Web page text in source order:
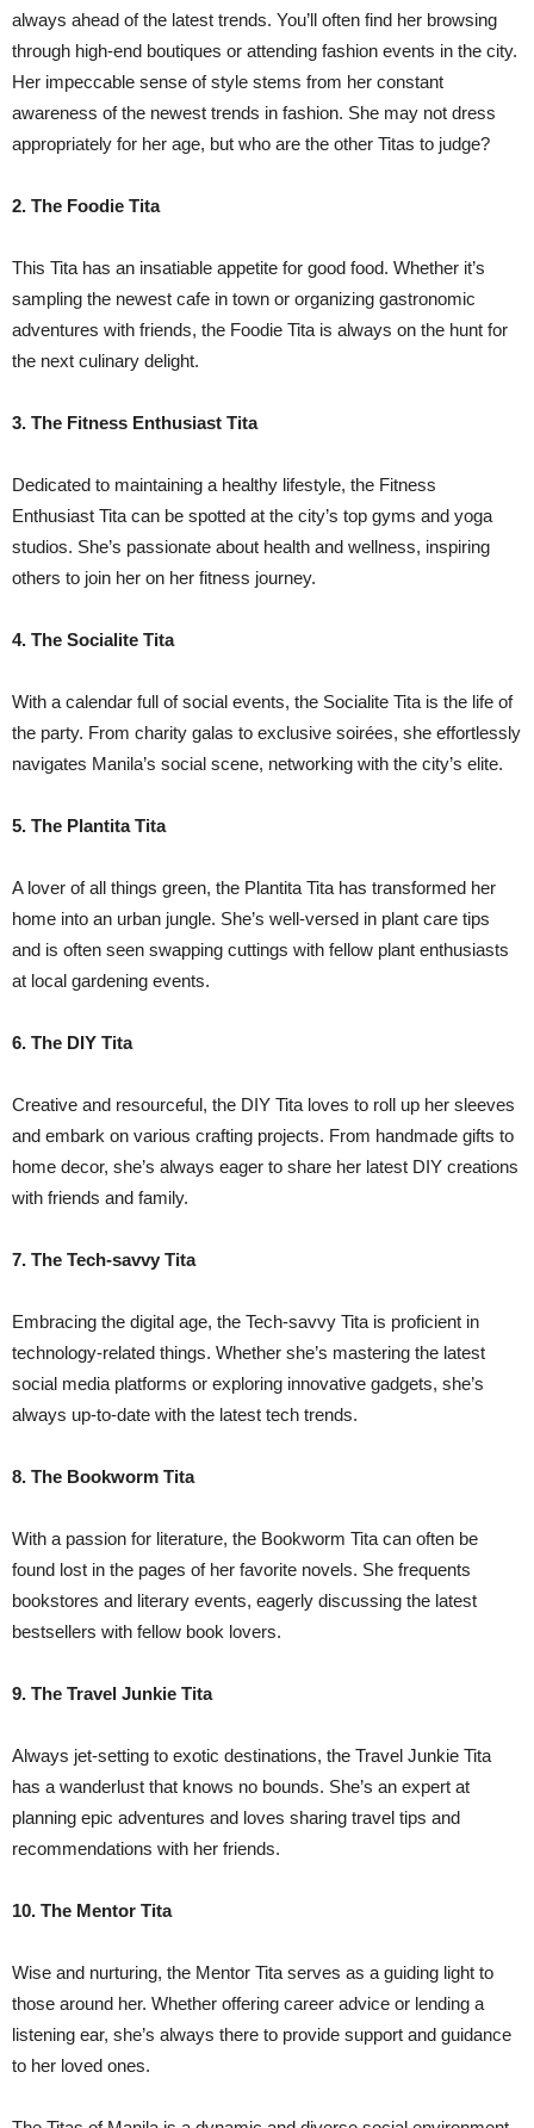
always ahead of the latest trends. You’ll often find her browsing
through high-end boutiques or attending fashion events in the city.
Her impeccable sense of style stems from her constant
awareness of the newest trends in fashion. She may not dress
appropriately for her age, but who are the other Titas to judge?
2. The Foodie Tita
This Tita has an insatiable appetite for good food. Whether it’s
sampling the newest cafe in town or organizing gastronomic
adventures with friends, the Foodie Tita is always on the hunt for
the next culinary delight.
3. The Fitness Enthusiast Tita
Dedicated to maintaining a healthy lifestyle, the Fitness
Enthusiast Tita can be spotted at the city’s top gyms and yoga
studios. She’s passionate about health and wellness, inspiring
others to join her on her fitness journey.
4. The Socialite Tita
With a calendar full of social events, the Socialite Tita is the life of
the party. From charity galas to exclusive soirées, she effortlessly
navigates Manila’s social scene, networking with the city’s elite.
5. The Plantita Tita
A lover of all things green, the Plantita Tita has transformed her
home into an urban jungle. She’s well-versed in plant care tips
and is often seen swapping cuttings with fellow plant enthusiasts
at local gardening events.
6. The DIY Tita
Creative and resourceful, the DIY Tita loves to roll up her sleeves
and embark on various crafting projects. From handmade gifts to
home decor, she’s always eager to share her latest DIY creations
with friends and family.
7. The Tech-savvy Tita
Embracing the digital age, the Tech-savvy Tita is proficient in
technology-related things. Whether she’s mastering the latest
social media platforms or exploring innovative gadgets, she’s
always up-to-date with the latest tech trends.
8. The Bookworm Tita
With a passion for literature, the Bookworm Tita can often be
found lost in the pages of her favorite novels. She frequents
bookstores and literary events, eagerly discussing the latest
bestsellers with fellow book lovers.
9. The Travel Junkie Tita
Always jet-setting to exotic destinations, the Travel Junkie Tita
has a wanderlust that knows no bounds. She’s an expert at
planning epic adventures and loves sharing travel tips and
recommendations with her friends.
10. The Mentor Tita
Wise and nurturing, the Mentor Tita serves as a guiding light to
those around her. Whether offering career advice or lending a
listening ear, she’s always there to provide support and guidance
to her loved ones.